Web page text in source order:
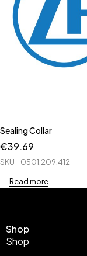
Sealing Collar
€39.69
SKU 0501.209.412
Read more
Shop
Shop